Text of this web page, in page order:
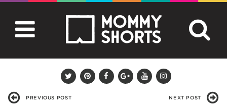
PREVIOUS POST NEXT POST